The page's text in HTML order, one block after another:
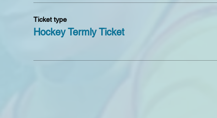
Ticket type
Hockey Termly Ticket